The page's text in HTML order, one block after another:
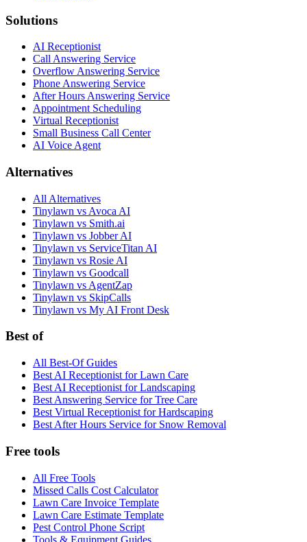
Solutions
AI Receptionist
Call Answering Service
Overflow Answering Service
Phone Answering Service
After Hours Answering Service
Appointment Scheduling
Virtual Receptionist
Small Business Call Center
AI Voice Agent
Alternatives
All Alternatives
Tinylawn vs Avoca AI
Tinylawn vs Smith.ai
Tinylawn vs Jobber AI
Tinylawn vs ServiceTitan AI
Tinylawn vs Rosie AI
Tinylawn vs Goodcall
Tinylawn vs AgentZap
Tinylawn vs SkipCalls
Tinylawn vs My AI Front Desk
Best of
All Best-Of Guides
Best AI Receptionist for Lawn Care
Best AI Receptionist for Landscaping
Best Answering Service for Tree Care
Best Virtual Receptionist for Hardscaping
Best After Hours Service for Snow Removal
Free tools
All Free Tools
Missed Calls Cost Calculator
Lawn Care Invoice Template
Lawn Care Estimate Template
Pest Control Phone Script
Tools & Equipment Guides